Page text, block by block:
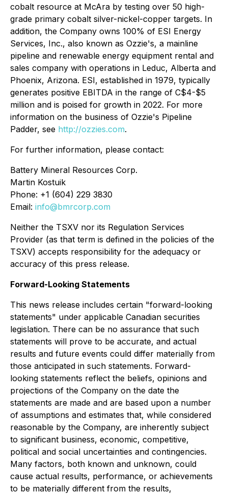
cobalt resource at McAra by testing over 50 high-
grade primary cobalt silver-nickel-copper targets. In
addition, the Company owns 100% of ESI Energy
Services, Inc., also known as Ozzie's, a mainline
pipeline and renewable energy equipment rental and
sales company with operations in Leduc, Alberta and
Phoenix, Arizona. ESI, established in 1979, typically
generates positive EBITDA in the range of C$4-$5
million and is poised for growth in 2022. For more
information on the business of Ozzie's Pipeline
Padder, see http://ozzies.com.
For further information, please contact:
Battery Mineral Resources Corp.
Martin Kostuik
Phone: +1 (604) 229 3830
Email: info@bmrcorp.com
Neither the TSXV nor its Regulation Services
Provider (as that term is defined in the policies of the
TSXV) accepts responsibility for the adequacy or
accuracy of this press release.
Forward-Looking Statements
This news release includes certain "forward-looking
statements" under applicable Canadian securities
legislation. There can be no assurance that such
statements will prove to be accurate, and actual
results and future events could differ materially from
those anticipated in such statements. Forward-
looking statements reflect the beliefs, opinions and
projections of the Company on the date the
statements are made and are based upon a number
of assumptions and estimates that, while considered
reasonable by the Company, are inherently subject
to significant business, economic, competitive,
political and social uncertainties and contingencies.
Many factors, both known and unknown, could
cause actual results, performance, or achievements
to be materially different from the results,